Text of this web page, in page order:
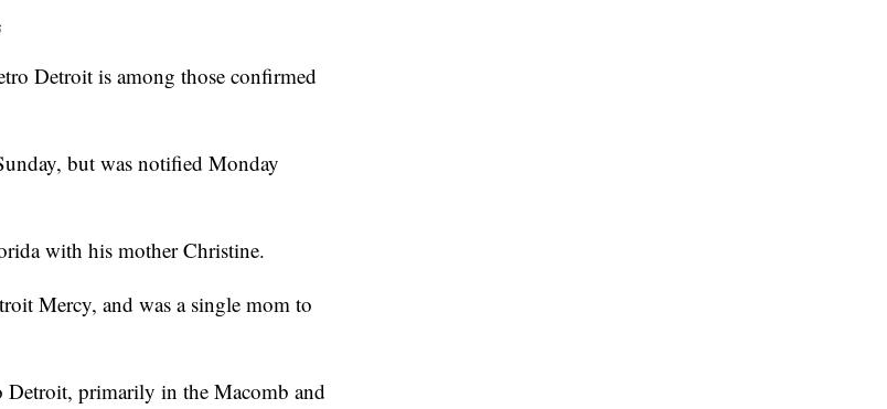
Detroit is among those confirmed
but was notified Monday
with his mother Christine.
Mercy, and was a single mom to
primarily in the Macomb and